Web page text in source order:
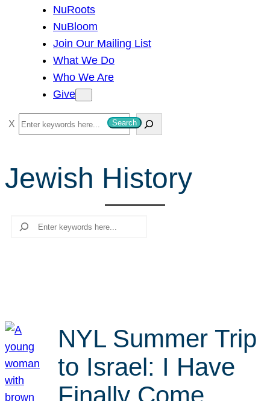
NuRoots
NuBloom
Join Our Mailing List
What We Do
Who We Are
Give
S
e
r
c
Search
Jewish History
Search
NYL Summer Trip
to Israel: I Have
Finally Come